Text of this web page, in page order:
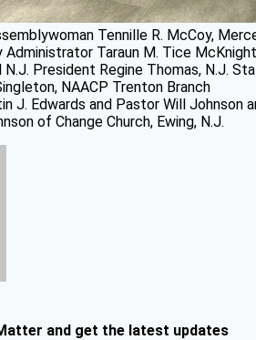
Tennille R. McCoy,
Administrator Taraun M. Tice
N.J. President Regine Thomas, N.J.
NAACP Trenton Branch
J. Edwards and Pastor Will Johnson
of Change Church, Ewing, N.J.
and get the latest updates